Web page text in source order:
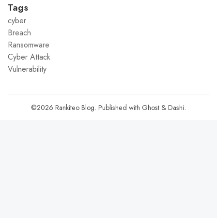
Tags
cyber
Breach
Ransomware
Cyber Attack
Vulnerability
©2026 Rankiteo Blog. Published with Ghost & Dashi.